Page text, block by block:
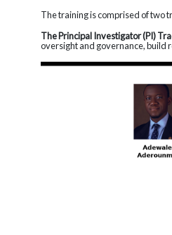
The training is comprised of two
The Principal Investigator (PI)
oversight and governance, build